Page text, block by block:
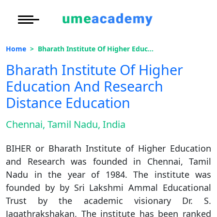
Executive
View
View
Executive MBA
Distance B.Com/
Distance BA/MA
Latest News
Admission
About Us
Privacy Policy
Home Bharath Institute Of Higher Education And Research Distance Education
Bharath Institute Of Higher
Education And Research
Distance Education
Chennai, Tamil Nadu, India
BIHER or Bharath Institute of Higher Education
and Research was founded in Chennai, Tamil
Nadu in the year of 1984. The institute was
founded by by Sri Lakshmi Ammal Educational
Trust by the academic visionary Dr. S.
Jagathrakshakan. The institute has been ranked
Oh No!! You're Missing The
(FREE) Career Guidance
Full Name *
Email Address
Mobile Number
City *
Course